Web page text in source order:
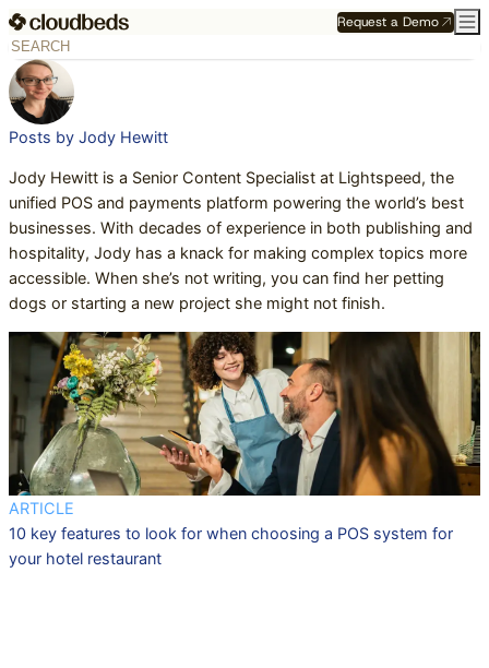
Request a Demo
Posts by Jody Hewitt
Jody Hewitt is a Senior Content Specialist at Lightspeed, the
unified POS and payments platform powering the world’s best
businesses. With decades of experience in both publishing and
hospitality, Jody has a knack for making complex topics more
accessible. When she’s not writing, you can find her petting
dogs or starting a new project she might not finish.
ARTICLE
10 key features to look for when choosing a POS system for
your hotel restaurant